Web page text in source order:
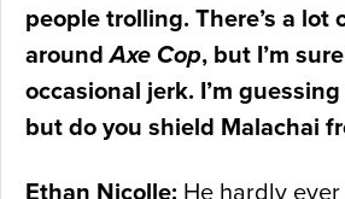
people trolling. There’s a lot
aroundAxe Cop, but I’m
occasional jerk. I’m
but do you shield Malachai